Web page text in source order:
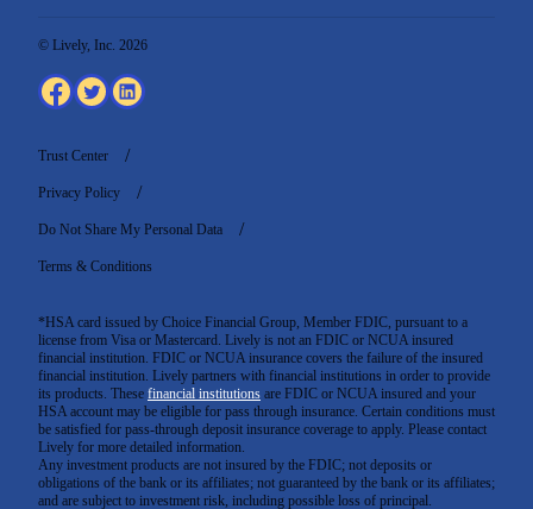
*HSA card issued by Choice Financial Group, Member FDIC, pursuant to a
license from Visa or Mastercard. Lively is not an FDIC or NCUA insured
financial institution. FDIC or NCUA insurance covers the failure of the insured
financial institution. Lively partners with financial institutions in order to provide
its products. These financial institutions are FDIC or NCUA insured and your
HSA account may be eligible for pass through insurance. Certain conditions must
be satisfied for pass-through deposit insurance coverage to apply. Please contact
Lively for more detailed information.
Any investment products are not insured by the FDIC; not deposits or
obligations of the bank or its affiliates; not guaranteed by the bank or its affiliates;
and are subject to investment risk, including possible loss of principal.
© Lively, Inc. 2026
Trust Center
Privacy Policy
Do Not Share My Personal Data
Terms & Conditions